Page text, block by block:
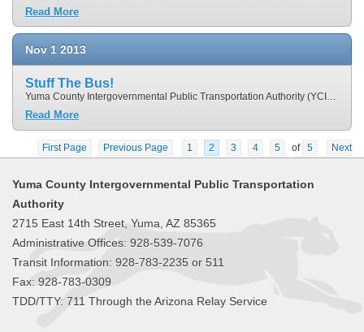
Read More
Nov 1 2013
Stuff The Bus!
Yuma County Intergovernmental Public Transportation Authority (YCIPTA) and Yuma Community Food Bank will partner on holding the 2nd Stuff the Bus food drive to drive away hunger in Yuma County. Starting on Monday, November 4, 2013 through Saturday, December 20, 2013, any time someone brings a non-perishable food donation on board a Yuma County Area Transit (YCAT) bus, a
Read More
First Page Previous Page 1 2 3 4 5 of 5
Next
Yuma County Intergovernmental Public Transportation
Authority
2715 East 14th Street, Yuma, AZ 85365
Administrative Offices: 928-539-7076
Transit Information: 928-783-2235 or 511
Fax: 928-783-0309
TDD/TTY: 711 Through the Arizona Relay Service